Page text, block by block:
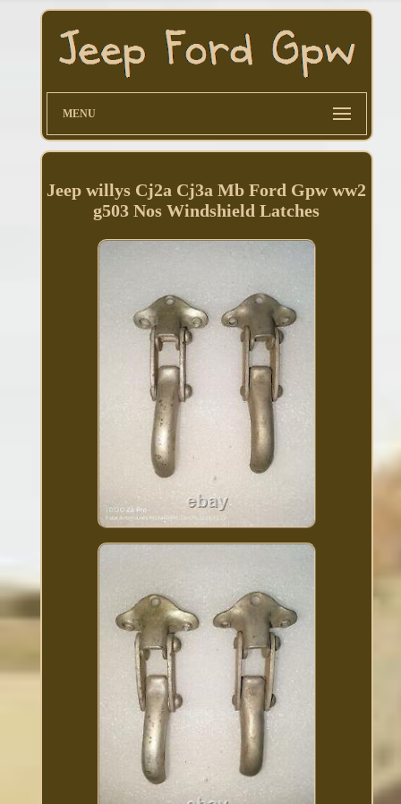
MENU
Jeep willys Cj2a Cj3a Mb Ford Gpw ww2
g503 Nos Windshield Latches